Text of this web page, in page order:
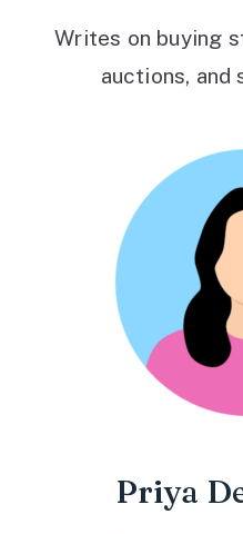
Writes on buying
auctions, and
Priya